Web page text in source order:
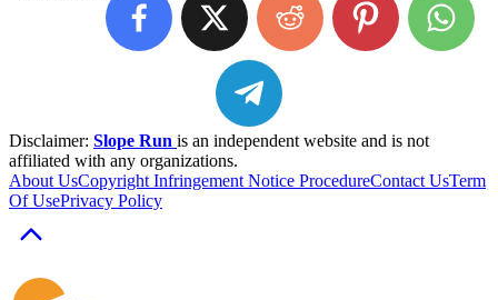
Disclaimer: Slope Run is an independent website and is not
affiliated with any organizations.
About UsCopyright Infringement Notice ProcedureContact UsTerm
Of UsePrivacy Policy